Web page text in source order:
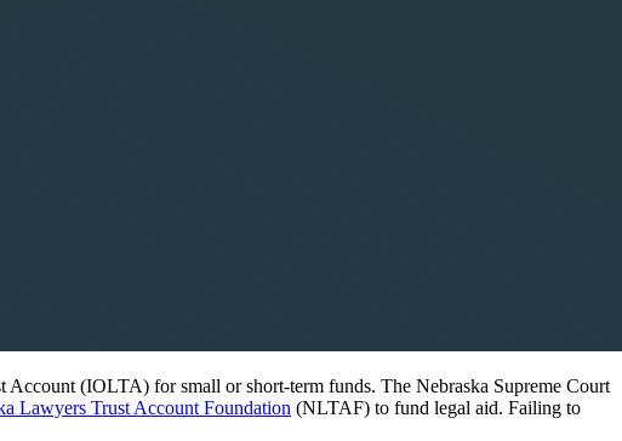
Account (IOLTA) for small or short-term funds. The Nebraska Supreme Court
Lawyers Trust Account Foundation (NLTAF) to fund legal aid. Failing to